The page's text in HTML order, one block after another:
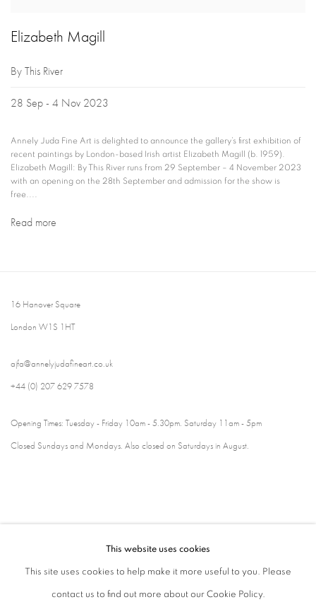
Elizabeth Magill
By This River
28 Sep - 4 Nov 2023
Annely Juda Fine Art is delighted to announce the gallery’s first exhibition of
recent paintings by London-based Irish artist Elizabeth Magill (b. 1959).
Elizabeth Magill: By This River runs from 29 September – 4 November 2023
with an opening on the 28th September and admission for the show is
free....
Read more
16 Hanover Square
London W1S 1HT
ajfa@annelyjudafineart.co.uk
+44 (0) 207 629 7578
Opening Times: Tuesday - Friday 10am - 5.30pm. Saturday 11am - 5pm
Closed Sundays and Mondays. Also closed on Saturdays in August.
This website uses cookies
This site uses cookies to help make it more useful to you. Please
contact us to find out more about our Cookie Policy.